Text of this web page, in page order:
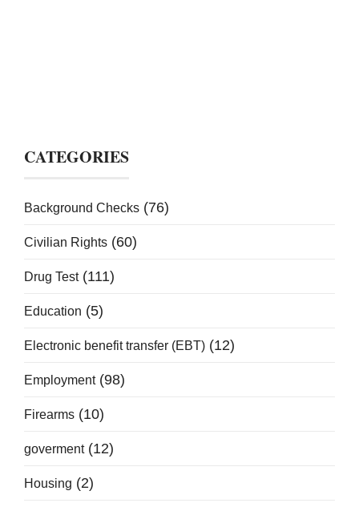
CATEGORIES
Background Checks (76)
Civilian Rights (60)
Drug Test(111)
Education (5)
Electronic benefit transfer (EBT) (12)
Employment(98)
Firearms (10)
goverment(12)
Housing (2)